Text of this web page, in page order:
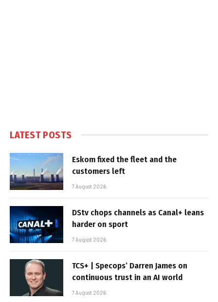
LATEST POSTS
Eskom fixed the fleet and the
customers left
7 August 2026
DStv chops channels as Canal+ leans
harder on sport
7 August 2026
TCS+ | Specops’ Darren James on
continuous trust in an AI world
7 August 2026